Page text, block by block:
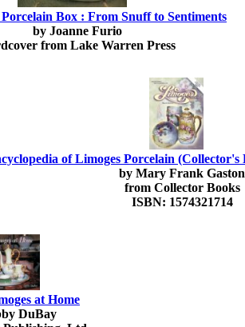
Box : From Snuff to Sentiments
by Joanne Furio
from Lake Warren Press
of Limoges Porcelain
by Mary Frank Gaston
from Collector Books
ISBN: 1574321714
at Home
DuBay